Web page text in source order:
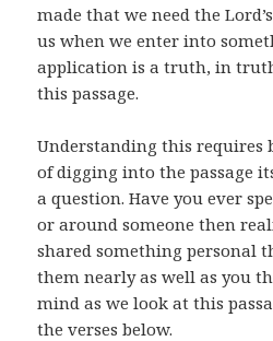
made that we need the
us when we enter into
application is a truth, in
this passage.
Understanding this requires
of digging into the passage
a question. Have you ever
or around someone then
shared something personal
them nearly as well as you
mind as we look at this
the verses below.